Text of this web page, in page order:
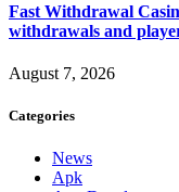
Fast Withdrawal
withdrawals and
August 7, 2026
Categories
News
Apk